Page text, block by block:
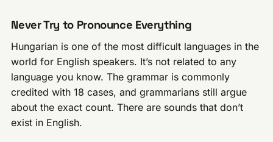
Never Try to Pronounce Everything
Hungarian is one of the most difficult languages in the
world for English speakers. It’s not related to any
language you know. The grammar is commonly
credited with 18 cases, and grammarians still argue
about the exact count. There are sounds that don’t
exist in English.